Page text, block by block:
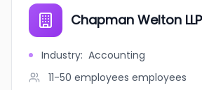
Chapman Welton LLP
Industry: Accounting
11-50 employees employees